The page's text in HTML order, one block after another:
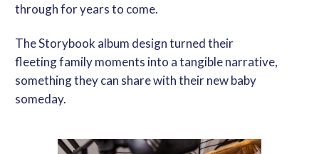
through for years to come.
TheStorybook album designturned their
fleetingfamily moments into a tangible narrative,
something they can share with their new baby
someday.